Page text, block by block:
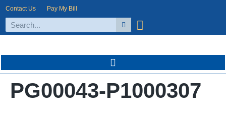
Contact Us Pay My Bill
PG00043-P1000307